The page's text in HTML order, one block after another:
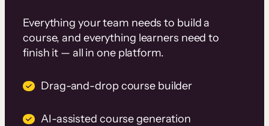
Everything your team needs to build a
course, and everything learners need to
finish it — all in one platform.
Drag-and-drop course builder
AI-assisted course generation